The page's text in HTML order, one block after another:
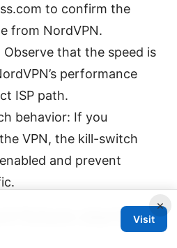
to confirm the
from NordVPN.
Observe that the speed is
performance
ISP path.
behavior: If you
VPN, the kill-switch
and prevent
future startup
×
Visit